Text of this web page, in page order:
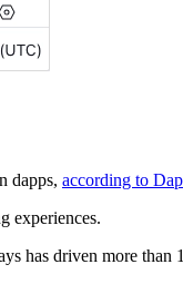
dapps, according to
experiences.
has driven more